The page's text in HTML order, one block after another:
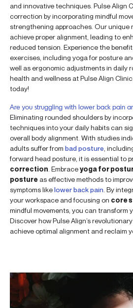
and innovative techniques. Pulse Align
correction by incorporating mindful
strengthening approaches. Our unique
achieve proper alignment, leading to
reduced tension. Experience the
exercises, including yoga for posture
well as ergonomic adjustments in daily
health and wellness at Pulse Align
today!
Are you struggling with lower back pain
Eliminating rounded shoulders by
techniques into your daily habits can
overall body alignment. With studies
adults suffer from bad posture ,
forward head posture, it is essential to
correction . Embraceyoga for
posture as effective methods to
symptoms likelower back pain . By
your workspace and focusing on core
mindful movements, you can transform
Discover how Pulse Align’s
achieve optimal alignment and reclaim